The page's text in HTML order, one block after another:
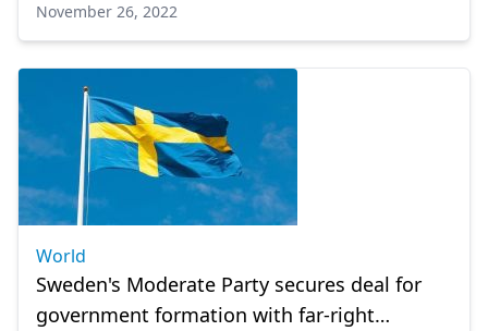
November 26, 2022
World
Sweden's Moderate Party secures deal for
government formation with far-right